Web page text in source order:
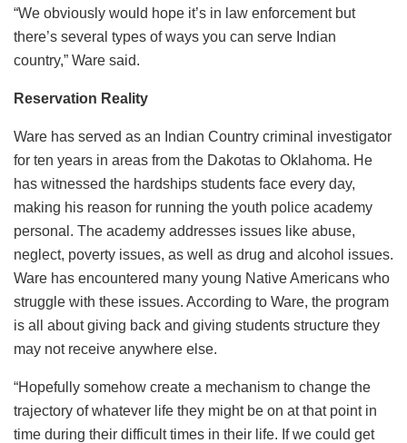
“We obviously would hope it’s in law enforcement but
there’s several types of ways you can serve Indian
country,” Ware said.
Reservation Reality
Ware has served as an Indian Country criminal investigator
for ten years in areas from the Dakotas to Oklahoma. He
has witnessed the hardships students face every day,
making his reason for running the youth police academy
personal. The academy addresses issues like abuse,
neglect, poverty issues, as well as drug and alcohol issues.
Ware has encountered many young Native Americans who
struggle with these issues. According to Ware, the program
is all about giving back and giving students structure they
may not receive anywhere else.
“Hopefully somehow create a mechanism to change the
trajectory of whatever life they might be on at that point in
time during their difficult times in their life. If we could get